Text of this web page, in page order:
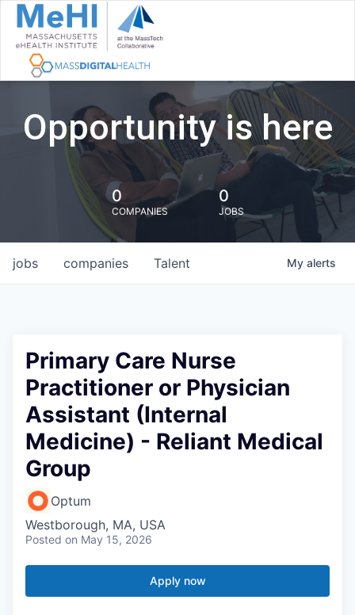
Opportunity is here
0
COMPANIES
0
JOBS
jobs companies Talent My alerts
Primary Care Nurse
Practitioner or Physician
Assistant (Internal
Medicine) - Reliant Medical
Group
Optum
Westborough, MA, USA
Posted on May 15, 2026
Apply now